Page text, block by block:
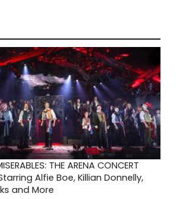
THE ARENA CONCERT
Starring Alfie Boe, Killian Donnelly,
and More